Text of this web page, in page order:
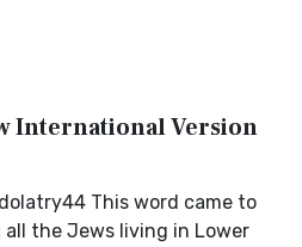
International Version
This word came to
the Jews living in Lower